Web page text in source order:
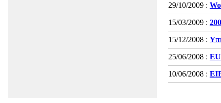
29/10/2009 :
15/03/2009 :
15/12/2008 :
25/06/2008 :
10/06/2008 :